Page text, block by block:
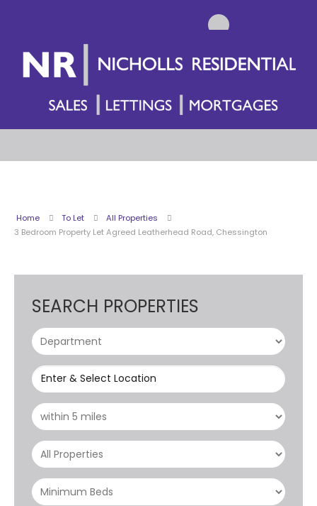
Home To Let
All Properties
3 Bedroom Property Let Agreed Leatherhead Road, Chessington
SEARCH PROPERTIES
Enter & Select Location